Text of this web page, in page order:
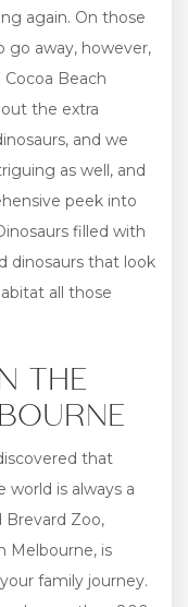
again. On those
go away, however,
Beach
the extra
and we
as well, and
peek into
filled with
dinosaurs that look
all those
THE
that
is always a
Brevard Zoo,
Melbourne, is
family journey.